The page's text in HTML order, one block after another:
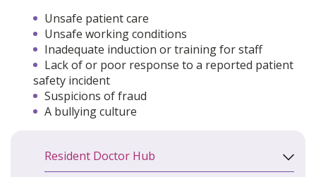
Resident Doctor Hub
Unsafe patient care
Unsafe working conditions
Inadequate induction or training for staff
Lack of or poor response to a reported patient
safety incident
Suspicions of fraud
A bullying culture